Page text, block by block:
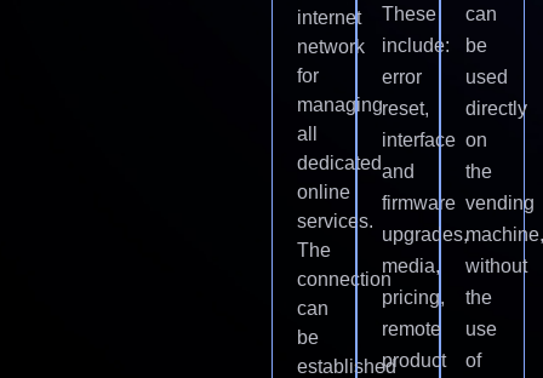
internet
network
for
managing
all
dedicated
online
services.
The
connection
can
be
established
These
include:
error
reset,
interface
and
firmware
upgrades,
media,
pricing,
remote
product
can
be
used
directly
on
the
vending
without
the
use
of